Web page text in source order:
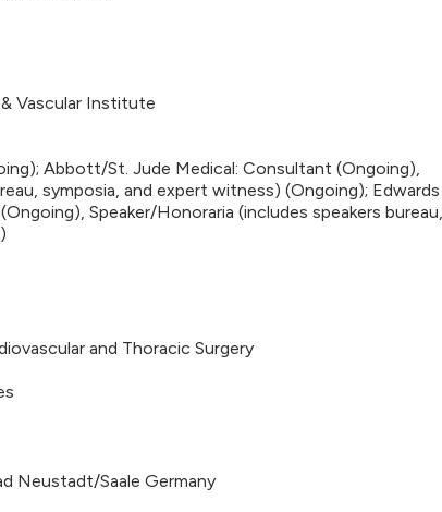
Vascular Institute
Abbott/St. Jude Medical: Consultant (Ongoing),
symposia, and expert witness) (Ongoing);
Speaker/Honoraria (includes speakers bureau,
and Thoracic Surgery
Neustadt/Saale Germany